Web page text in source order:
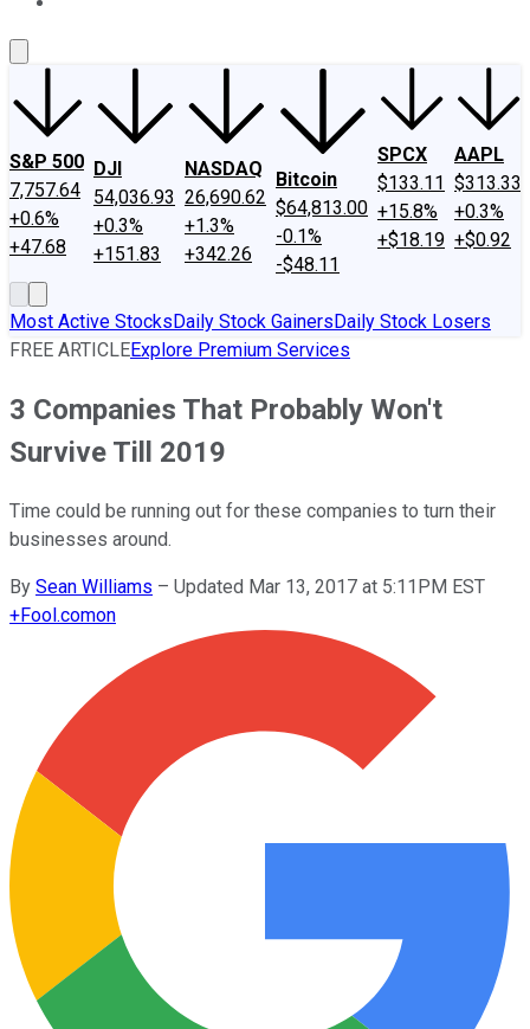
S&P 500
7,757.64
+0.6%
+47.68
DJI
54,036.93
+0.3%
+151.83
NASDAQ
26,690.62
+1.3%
+342.26
Bitcoin
$64,813.00
-0.1%
-$48.11
SPCX
$133.11
+15.8%
+$18.19
AAPL
$313.33
+0.3%
+$0.92
Most Active StocksDaily Stock GainersDaily Stock Losers
FREE ARTICLEExplore Premium Services
3 Companies That Probably Won't
Survive Till 2019
Time could be running out for these companies to turn their
businesses around.
By Sean Williams – Updated Mar 13, 2017 at 5:11PM EST
+Fool.comon